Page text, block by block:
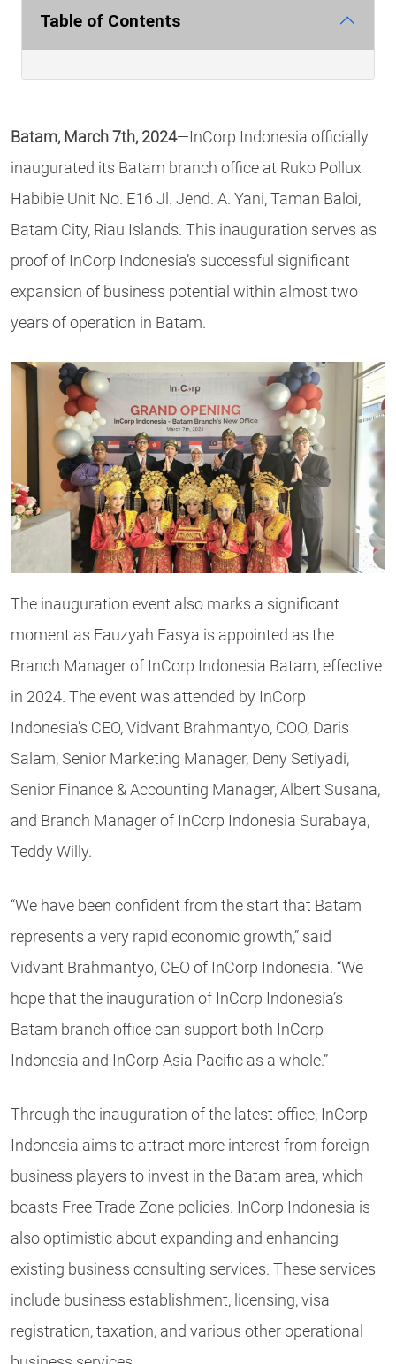
Table of Contents
Batam, March 7th, 2024—InCorp Indonesia officially
inaugurated its Batam branch office at Ruko Pollux
Habibie Unit No. E16 Jl. Jend. A. Yani, Taman Baloi,
Batam City, Riau Islands. This inauguration serves as
proof of InCorp Indonesia’s successful significant
expansion of business potential within almost two
years of operation in Batam.
The inauguration event also marks a significant
moment as Fauzyah Fasya is appointed as the
Branch Manager of InCorp Indonesia Batam, effective
in 2024. The event was attended by InCorp
Indonesia’s CEO, Vidvant Brahmantyo, COO, Daris
Salam, Senior Marketing Manager, Deny Setiyadi,
Senior Finance & Accounting Manager, Albert Susana,
and Branch Manager of InCorp Indonesia Surabaya,
Teddy Willy.
“We have been confident from the start that Batam
represents a very rapid economic growth,” said
Vidvant Brahmantyo, CEO of InCorp Indonesia. “We
hope that the inauguration of InCorp Indonesia’s
Batam branch office can support both InCorp
Indonesia and InCorp Asia Pacific as a whole.”
Through the inauguration of the latest office, InCorp
Indonesia aims to attract more interest from foreign
business players to invest in the Batam area, which
boasts Free Trade Zone policies. InCorp Indonesia is
also optimistic about expanding and enhancing
existing business consulting services. These services
include business establishment, licensing, visa
registration, taxation, and various other operational